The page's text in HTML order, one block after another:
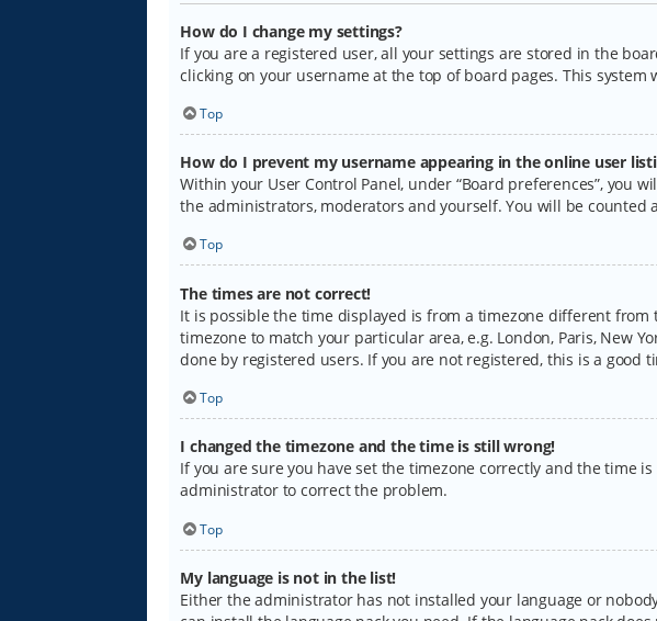
How do I change my settings?
If you are a registered user, all your settings are stored in the
clicking on your username at the top of board pages. This
Top
How do I prevent my username appearing in the online user
Within your User Control Panel, under “Board preferences”, you
the administrators, moderators and yourself. You will be counted
Top
The times are not correct!
It is possible the time displayed is from a timezone different from
timezone to match your particular area, e.g. London, Paris, New
done by registered users. If you are not registered, this is a good
Top
I changed the timezone and the time is still wrong!
If you are sure you have set the timezone correctly and the time
administrator to correct the problem.
Top
My language is not in the list!
Either the administrator has not installed your language or